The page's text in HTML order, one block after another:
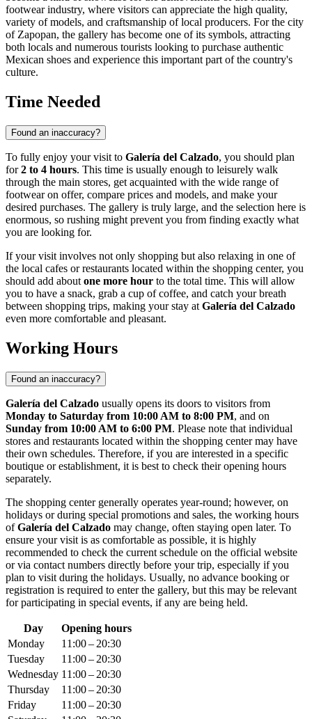
footwear industry, where visitors can appreciate the high quality,
variety of models, and craftsmanship of local producers. For the city
ofZapopan, the gallery has become one of its symbols, attracting
both locals and numerous tourists looking to purchase authentic
Mexican shoes and experience this important part of the country's
culture.
Time Needed
Found an inaccuracy?
To fully enjoy your visit to Galería del Calzado, you should plan
for2 to 4 hours. This time is usually enough to leisurely walk
through the main stores, get acquainted with the wide range of
footwear on offer, compare prices and models, and make your
desired purchases. The gallery is truly large, and the selection here is
enormous, so rushing might prevent you from finding exactly what
you are looking for.
If your visit involves not only shopping but also relaxing in one of
the local cafes or restaurants located within the shopping center, you
should add about one more hour to the total time. This will allow
you to have a snack, grab a cup of coffee, and catch your breath
between shopping trips, making your stay at Galería del Calzado
even more comfortable and pleasant.
Working Hours
Found an inaccuracy?
Galería del Calzado usually opens its doors to visitors from
Monday to Saturday from 10:00 AM to 8:00 PM, and on
Sunday from 10:00 AM to 6:00 PM. Please note that individual
stores and restaurants located within the shopping center may have
their own schedules. Therefore, if you are interested in a specific
boutique or establishment, it is best to check their opening hours
separately.
The shopping center generally operates year-round; however, on
holidays or during special promotions and sales, the working hours
ofGalería del Calzado may change, often staying open later. To
ensure your visit is as comfortable as possible, it is highly
recommended to check the current schedule on the official website
or via contact numbers directly before your trip, especially if you
plan to visit during the holidays. Usually, no advance booking or
registration is required to enter the gallery, but this may be relevant
for participating in special events, if any are being held.
Day
Opening hours
Monday
11:00 – 20:30
Tuesday
11:00 – 20:30
Wednesday 11:00 – 20:30
Thursday
11:00 – 20:30
Friday
11:00 – 20:30